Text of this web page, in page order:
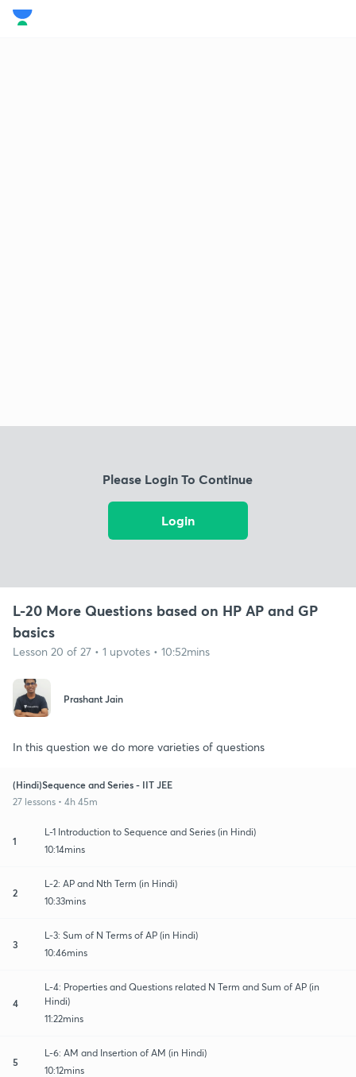
Please Login To Continue
Login
L-20 More Questions based on HP AP and GP
basics
Lesson 20 of 27 • 1 upvotes • 10:52mins
Prashant Jain
In this question we do more varieties of questions
(Hindi)Sequence and Series - IIT JEE
27 lessons • 4h 45m
1
L-1 Introduction to Sequence and Series (in Hindi)
10:14mins
2
L-2: AP and Nth Term (in Hindi)
10:33mins
3
L-3: Sum of N Terms of AP (in Hindi)
10:46mins
4
L-4: Properties and Questions related N Term and Sum of AP (in
Hindi)
11:22mins
5
L-6: AM and Insertion of AM (in Hindi)
10:12mins